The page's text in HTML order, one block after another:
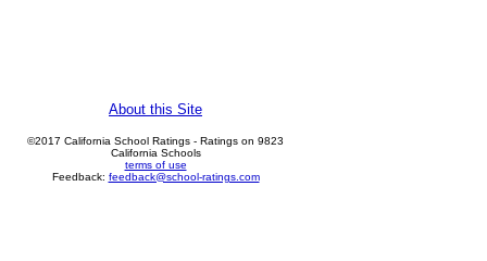
About this Site
©2017 California School Ratings - Ratings on 9823
California Schools
terms of use
Feedback: feedback@school-ratings.com